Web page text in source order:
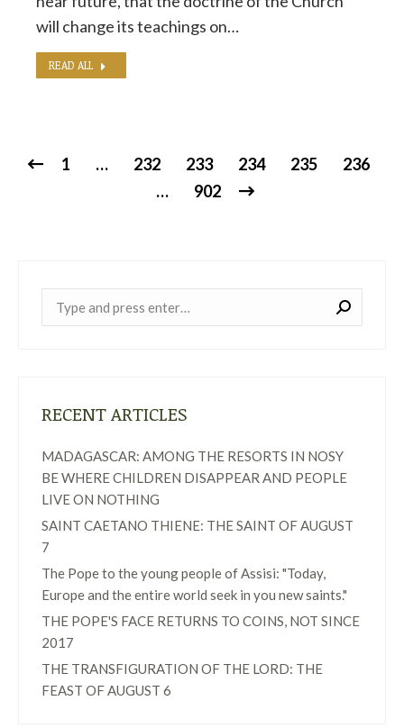
will change its teachings on…
READ ALL
1 … 232 233 234 235
236
…
902
RECENT ARTICLES
MADAGASCAR: AMONG THE RESORTS IN NOSY
BE WHERE CHILDREN DISAPPEAR AND PEOPLE
LIVE ON NOTHING
SAINT CAETANO THIENE: THE SAINT OF AUGUST
7
The Pope to the young people of Assisi: "Today,
Europe and the entire world seek in you new saints."
THE POPE'S FACE RETURNS TO COINS, NOT SINCE
2017
THE TRANSFIGURATION OF THE LORD: THE
FEAST OF AUGUST 6